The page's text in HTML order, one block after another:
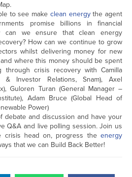
to see make clean energythe agent
promise billions in financial
can we ensure that clean energy
How can we continue to grow
whilst delivering money for new
where this money should be spent
through crisis recovery with Camilla
& Investor Relations, Snam), Axel
Guloren Turan (General Manager –
Adam Bruce (Global Head of
Power)
debate and discussion and have your
Q&A and live polling session. Join us
crisis head on, progress theenergy
that we can Build Back Better!